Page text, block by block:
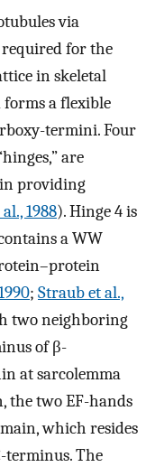
via
required for the
in skeletal
forms a flexible
termini. Four
are
providing
1988). Hinge 4 is
a WW
; Straub et al.,
two neighboring
of β-
at sarcolemma
the two EF-hands
which resides
terminus. The